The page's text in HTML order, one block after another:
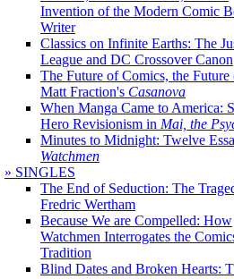
Invention of the Modern Comic
Writer
Classics on Infinite Earths: The
League and DC Crossover Canon
The Future of Comics, the Future
Matt Fraction's Casanova
When Manga Came to America:
Hero Revisionism in Mai, the
Minutes to Midnight: Twelve
Watchmen
» SINGLES
The End of Seduction: The
Fredric Wertham
Because We are Compelled: How
Watchmen Interrogates the
Tradition
Blind Dates and Broken Hearts: